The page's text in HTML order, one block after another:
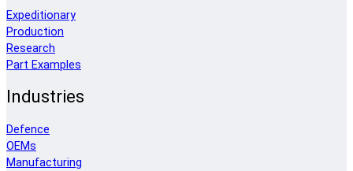
Expeditionary
Production
Research
Part Examples
Industries
Defence
OEMs
Manufacturing